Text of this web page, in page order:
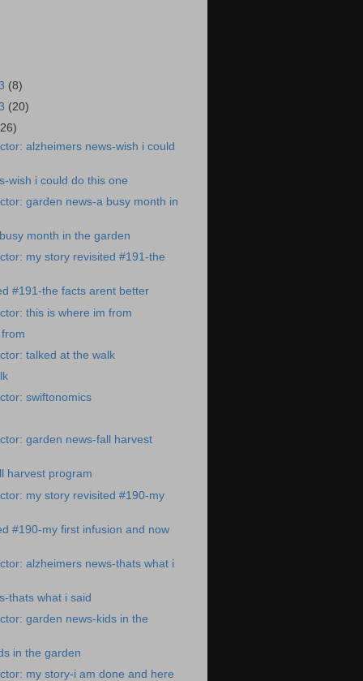
(8)
(20)
alzheimers news-wish i could
wish i could do this one
garden news-a busy month in
month in the garden
my story revisited #191-the
#191-the facts arent better
this is where im from
talked at the walk
swiftonomics
garden news-fall harvest
harvest program
my story revisited #190-my
#190-my first infusion and now
alzheimers news-thats what i
thats what i said
garden news-kids in the
in the garden
my story-i am done and here